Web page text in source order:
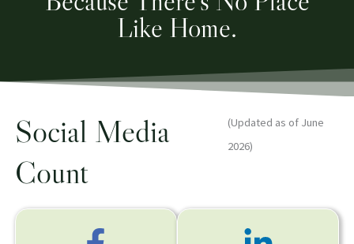
Like Home.
Social Media
Count
(Updated as of June
2026)